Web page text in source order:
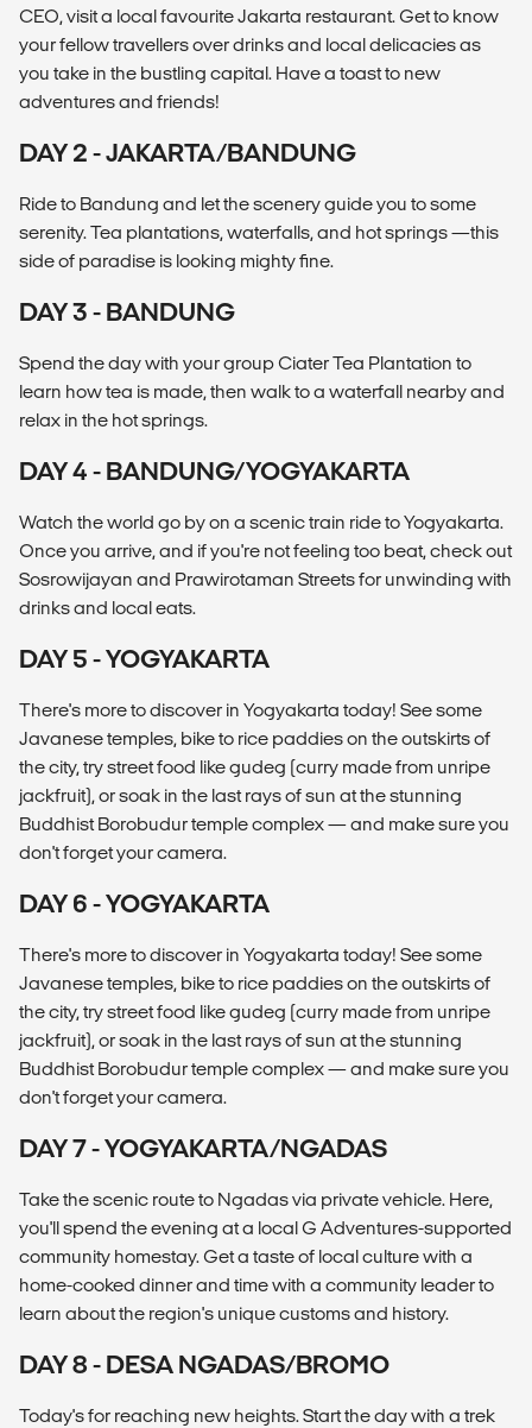
CEO, visit a local favourite Jakarta restaurant. Get to know
your fellow travellers over drinks and local delicacies as
you take in the bustling capital. Have a toast to new
adventures and friends!
DAY 2 - JAKARTA/BANDUNG
Ride to Bandung and let the scenery guide you to some
serenity. Tea plantations, waterfalls, and hot springs —this
side of paradise is looking mighty fine.
DAY 3 - BANDUNG
Spend the day with your group Ciater Tea Plantation to
learn how tea is made, then walk to a waterfall nearby and
relax in the hot springs.
DAY 4 - BANDUNG/YOGYAKARTA
Watch the world go by on a scenic train ride to Yogyakarta.
Once you arrive, and if you're not feeling too beat, check out
Sosrowijayan and Prawirotaman Streets for unwinding with
drinks and local eats.
DAY 5 - YOGYAKARTA
There's more to discover in Yogyakarta today! See some
Javanese temples, bike to rice paddies on the outskirts of
the city, try street food like gudeg (curry made from unripe
jackfruit), or soak in the last rays of sun at the stunning
Buddhist Borobudur temple complex — and make sure you
don't forget your camera.
DAY 6 - YOGYAKARTA
There's more to discover in Yogyakarta today! See some
Javanese temples, bike to rice paddies on the outskirts of
the city, try street food like gudeg (curry made from unripe
jackfruit), or soak in the last rays of sun at the stunning
Buddhist Borobudur temple complex — and make sure you
don't forget your camera.
DAY 7 - YOGYAKARTA/NGADAS
Take the scenic route to Ngadas via private vehicle. Here,
you'll spend the evening at a local G Adventures-supported
community homestay. Get a taste of local culture with a
home-cooked dinner and time with a community leader to
learn about the region's unique customs and history.
DAY 8 - DESA NGADAS/BROMO
Today's for reaching new heights. Start the day with a trek